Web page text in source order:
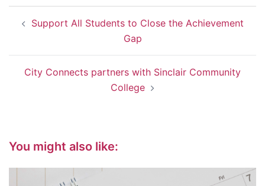
navigation
Support All Students to Close the Achievement
Gap
City Connects partners with Sinclair Community
College
You might also like: